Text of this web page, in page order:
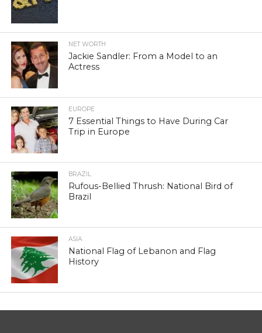
NET WORTH
Jackie Sandler: From a Model to an
Actress
EUROPE
7 Essential Things to Have During Car
Trip in Europe
BRAZIL
Rufous-Bellied Thrush: National Bird of
Brazil
ASIA
National Flag of Lebanon and Flag
History